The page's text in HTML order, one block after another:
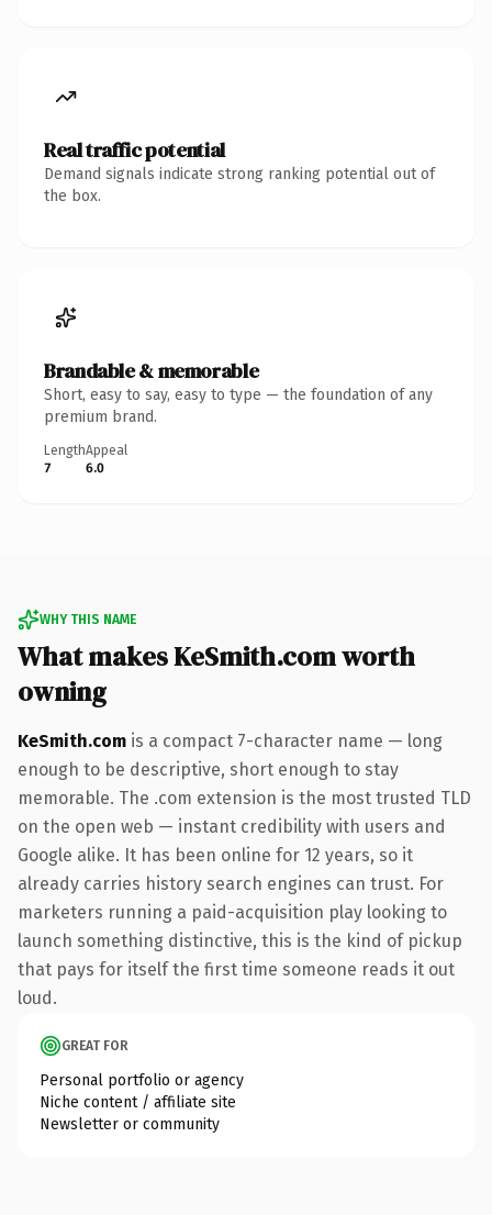
Real traffic potential
Demand signals indicate strong ranking potential out of
the box.
Brandable & memorable
Short, easy to say, easy to type — the foundation of any
premium brand.
Length
7
Appeal
6.0
WHY THIS NAME
What makes KeSmith.com worth
owning
KeSmith.com is a compact 7-character name — long
enough to be descriptive, short enough to stay
memorable. The .com extension is the most trusted TLD
on the open web — instant credibility with users and
Google alike. It has been online for 12 years, so it
already carries history search engines can trust. For
marketers running a paid-acquisition play looking to
launch something distinctive, this is the kind of pickup
that pays for itself the first time someone reads it out
loud.
GREAT FOR
Personal portfolio or agency
Niche content / affiliate site
Newsletter or community